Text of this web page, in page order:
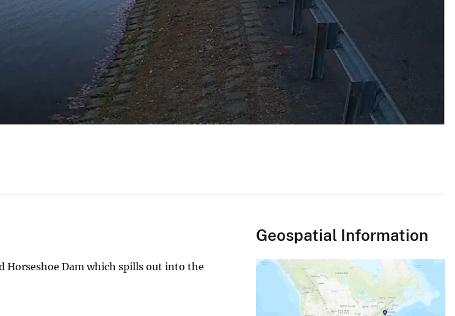
Horseshoe Dam which spills out into the
Geospatial Information